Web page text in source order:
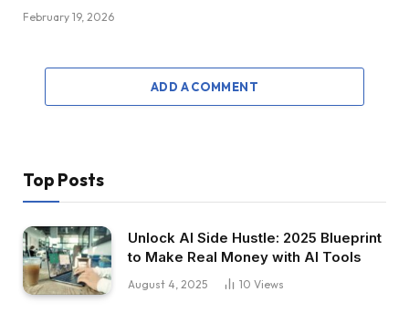
February 19, 2026
ADD A COMMENT
Top Posts
Unlock AI Side Hustle: 2025 Blueprint
to Make Real Money with AI Tools
August 4, 2025 10 Views